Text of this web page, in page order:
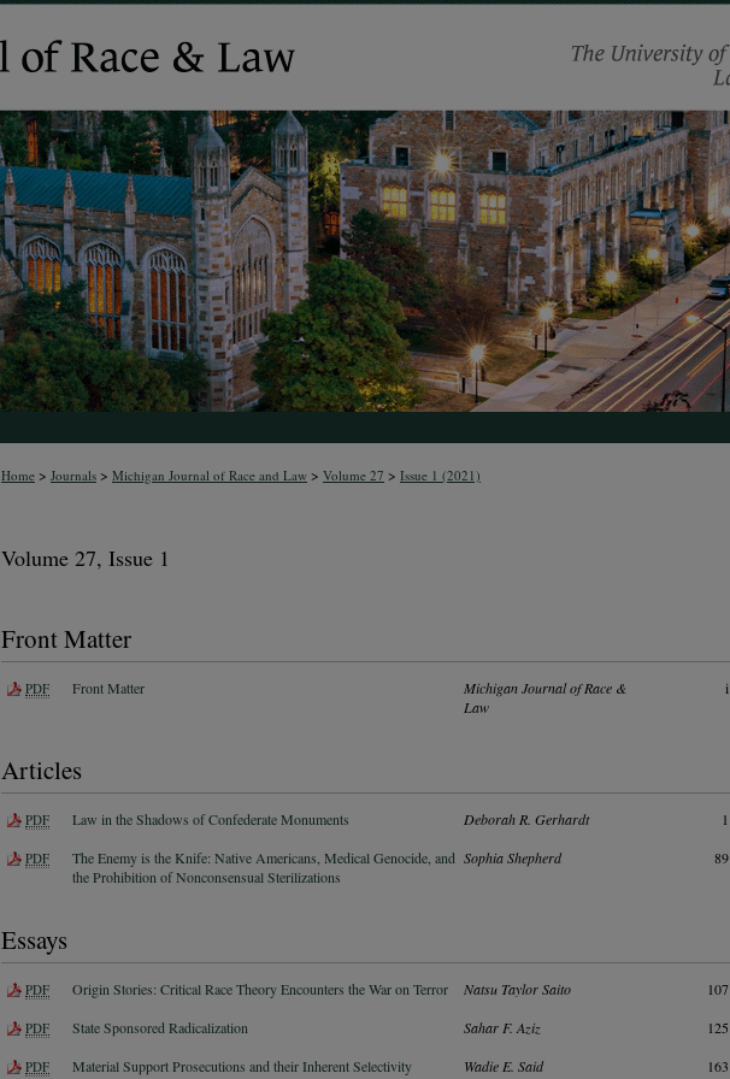
Home > Journals > Michigan Journal of Race and Law > Volume 27 > Issue 1 (2021)
Volume 27, Issue 1
Front Matter
PDF Front Matter
Michigan Journal of Race &
Law
i
Articles
PDF Law in the Shadows of Confederate Monuments Deborah R. Gerhardt 1
PDF
The Enemy is the Knife: Native Americans, Medical Genocide, and
the Prohibition of Nonconsensual Sterilizations
Sophia Shepherd 89
Essays
PDF Origin Stories: Critical Race Theory Encounters the War on Terror Natsu Taylor Saito 107
PDF State Sponsored Radicalization Sahar F. Aziz 125
PDF Material Support Prosecutions and their Inherent Selectivity Wadie E. Said 163